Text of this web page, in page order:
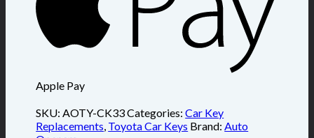
Apple Pay
SKU:AOTY-CK33Categories:Car Key
Replacements, Toyota Car Keys Brand:Auto